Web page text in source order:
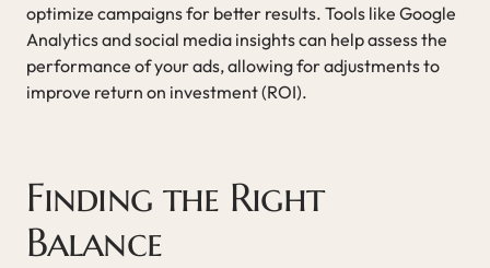
optimize campaigns for better results. Tools like Google
Analytics and social media insights can help assess the
performance of your ads, allowing for adjustments to
improve return on investment (ROI).
Finding the Right
Balance